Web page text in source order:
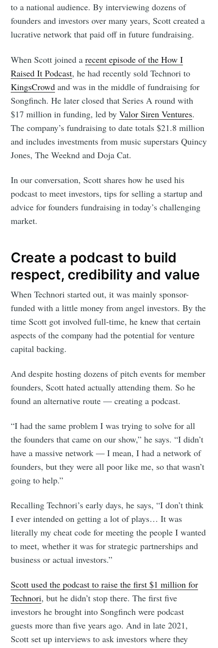
to a national audience. By interviewing dozens of
founders and investors over many years, Scott created a
lucrative network that paid off in future fundraising.
When Scott joined arecent episode of the How I
Raised It Podcast, he had recently sold Technori to
KingsCrowd and was in the middle of fundraising for
Songfinch. He later closed that Series A round with
$17 million in funding, led byValor Siren Ventures.
The company’s fundraising to date totals $21.8 million
and includes investments from music superstars Quincy
Jones, The Weeknd and Doja Cat.
In our conversation, Scott shares how he used his
podcast to meet investors, tips for selling a startup and
advice for founders fundraising in today’s challenging
market.
Create a podcast to build
respect, credibility and value
When Technori started out, it was mainly sponsor-
funded with a little money from angel investors. By the
time Scott got involved full-time, he knew that certain
aspects of the company had the potential for venture
capital backing.
And despite hosting dozens of pitch events for member
founders, Scott hated actually attending them. So he
found an alternative route — creating a podcast.
“I had the same problem I was trying to solve for all
the founders that came on our show,” he says. “I didn’t
have a massive network — I mean, I had a network of
founders, but they were all poor like me, so that wasn’t
going to help.”
Recalling Technori’s early days, he says, “I don’t think
I ever intended on getting a lot of plays… It was
literally my cheat code for meeting the people I wanted
to meet, whether it was for strategic partnerships and
business or actual investors.”
Scott used the podcast to raise the first $1 million for
Technori, but he didn’t stop there. The first five
investors he brought into Songfinch were podcast
guests more than five years ago. And in late 2021,
Scott set up interviews to ask investors where they